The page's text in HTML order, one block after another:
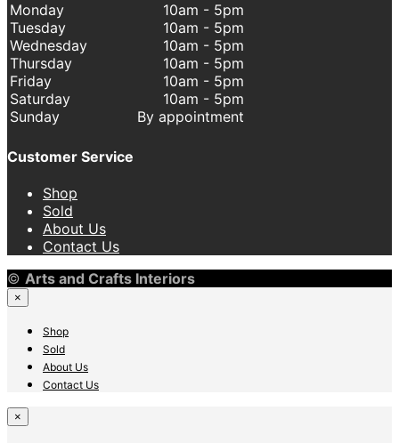
Monday
Tuesday
Wednesday
Thursday
Friday
Saturday
Sunday
10am - 5pm
10am - 5pm
10am - 5pm
10am - 5pm
10am - 5pm
10am - 5pm
By appointment
Customer Service
Shop
Sold
About Us
Contact Us
© Arts and Crafts Interiors
×
Shop
Sold
About Us
Contact Us
×